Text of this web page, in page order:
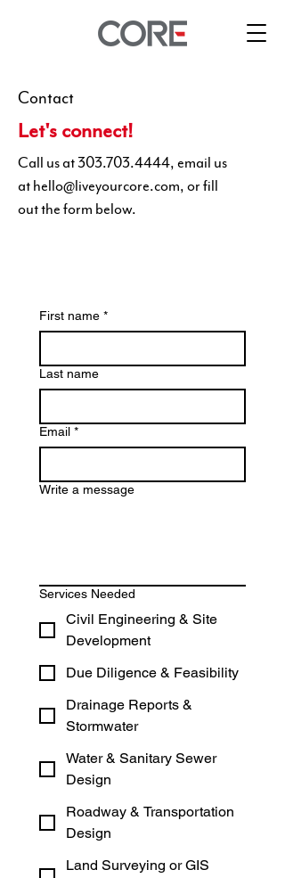
Contact
Call us at 303.703.4444, email us
at hello@liveyourcore.com, or fill
out the form below.
Let's connect!
First name *
Last name
Email *
Write a message
Services Needed
Civil Engineering & Site
Development
Due Diligence & Feasibility
Drainage Reports &
Stormwater
Water & Sanitary Sewer
Design
Roadway & Transportation
Design
Land Surveying or GIS